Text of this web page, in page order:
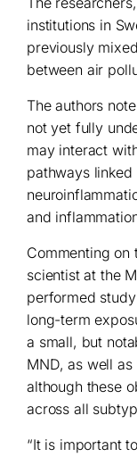
institutions in
previously
between air
The authors
not yet fully
may interact
pathways
and
Commenting on
scientist at the
performed
long-term
a small, but
MND, as well
although these
across all
“It is important